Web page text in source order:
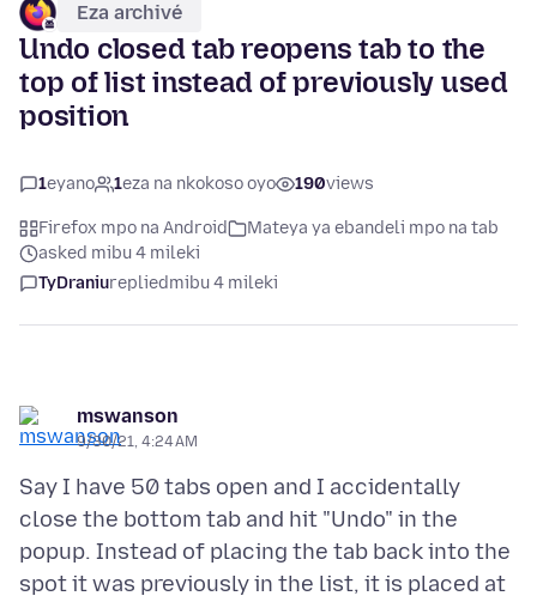
Eza archivé
Undo closed tab reopens tab to the
top of list instead of previously used
position
1eyano 1eza na nkokoso oyo 190views
Firefox mpo na Android
Mateya ya ebandeli mpo na tab
asked mibu 4 mileki
TyDraniurepliedmibu 4 mileki
mswanson
9/30/21, 4:24 AM
Say I have 50 tabs open and I accidentally
close the bottom tab and hit "Undo" in the
popup. Instead of placing the tab back into the
spot it was previously in the list, it is placed at